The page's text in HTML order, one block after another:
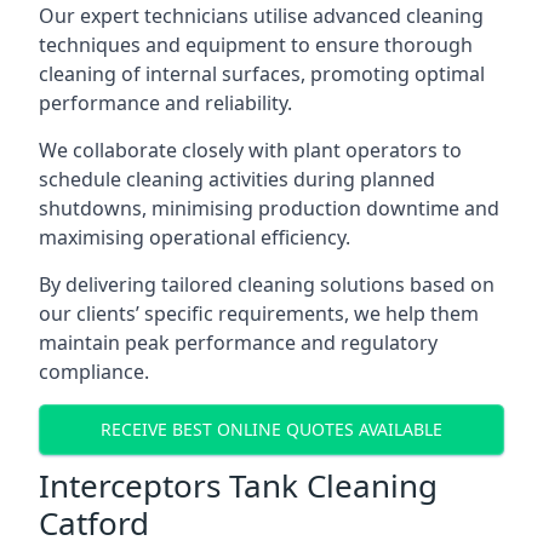
Our expert technicians utilise advanced cleaning
techniques and equipment to ensure thorough
cleaning of internal surfaces, promoting optimal
performance and reliability.
We collaborate closely with plant operators to
schedule cleaning activities during planned
shutdowns, minimising production downtime and
maximising operational efficiency.
By delivering tailored cleaning solutions based on
our clients’ specific requirements, we help them
maintain peak performance and regulatory
compliance.
RECEIVE BEST ONLINE QUOTES AVAILABLE
Interceptors Tank Cleaning
Catford